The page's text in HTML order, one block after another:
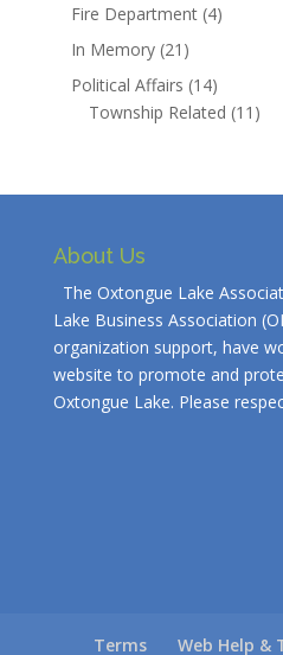
Fire Department(4)
In Memory(21)
Political Affairs (14)
Township Related (11)
About Us
The Oxtongue Lake
Lake Business Association
organization support, have
website to promote and
Oxtongue Lake. Please
Terms Web Help &